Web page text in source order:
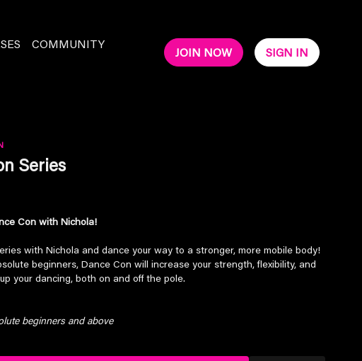
COMMUNITY
JOIN NOW SIGN IN
Series
Con with Nichola!
with Nichola and dance your way to a stronger, more mobile body!
beginners, Dance Con will increase your strength, flexibility, and
your dancing, both on and off the pole.
beginners and above